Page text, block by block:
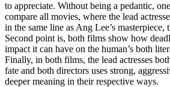
to appreciate. Without being a pedantic,
compare all movies, where the lead
in the same line as Ang Lee’s masterpiece,
Second point is, both films show how
impact it can have on the human’s both
Finally, in both films, the lead actresses
fate and both directors uses strong,
deeper meaning in their respective ways.